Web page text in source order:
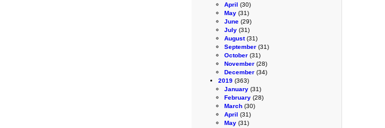
April (30)
May (31)
June (29)
July (31)
August(31)
September (31)
October (31)
November (28)
December (34)
2019 (363)
January (31)
February (28)
March (30)
April (31)
May (31)